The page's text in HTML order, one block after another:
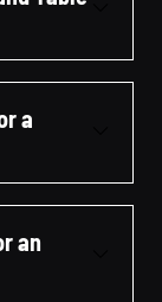
a
an